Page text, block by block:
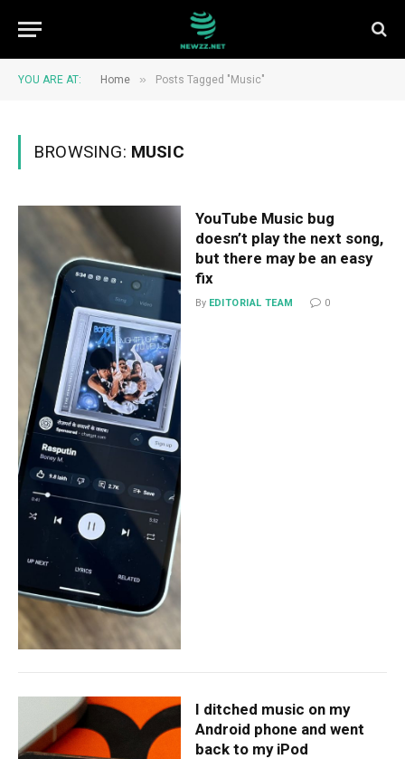
YOU ARE AT: Home » Posts Tagged "Music"
BROWSING: MUSIC
YouTube Music bug
doesn’t play the next song,
but there may be an easy
fix
By EDITORIAL TEAM 0
I ditched music on my
Android phone and went
back to my iPod